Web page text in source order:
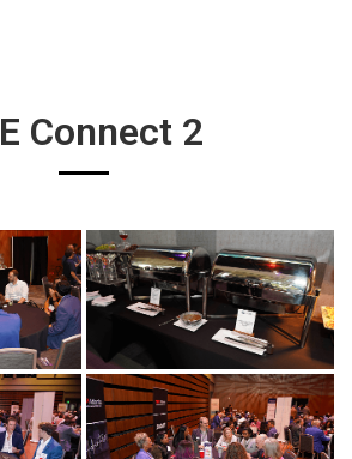
Connect 2